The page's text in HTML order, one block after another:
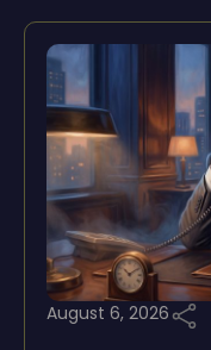
August 6, 2026